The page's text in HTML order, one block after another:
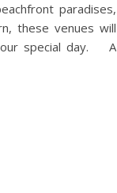
paradises,
these venues will
special day. A